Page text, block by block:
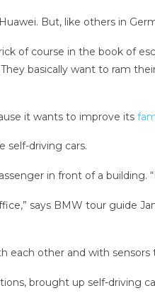
But, like others in
of course in the book of
basically want to ram
it wants to improve its
self-driving cars.
in front of a building.
says BMW tour guide
each other and with
brought up self-driving